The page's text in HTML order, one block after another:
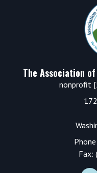
The Association
nonprofit
Fax: